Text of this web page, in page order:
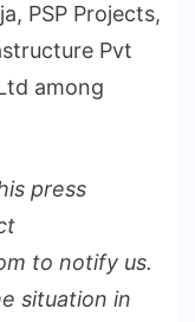
PSP Projects,
Pvt
among
press
to notify us.
situation in